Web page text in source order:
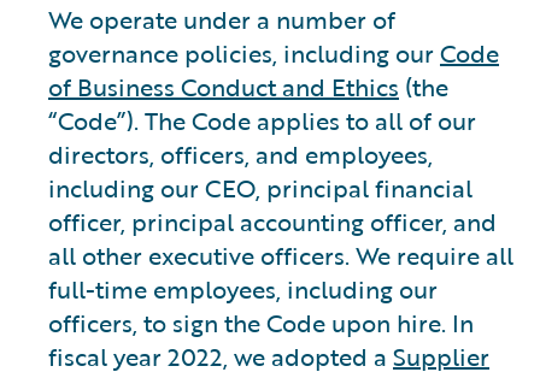
We operate under a number of
governance policies, including ourCode
of Business Conduct and Ethics (the
“Code”). The Code applies to all of our
directors, officers, and employees,
including our CEO, principal financial
officer, principal accounting officer, and
all other executive officers. We require all
full-time employees, including our
officers, to sign the Code upon hire. In
fiscal year 2022, we adopted a Supplier